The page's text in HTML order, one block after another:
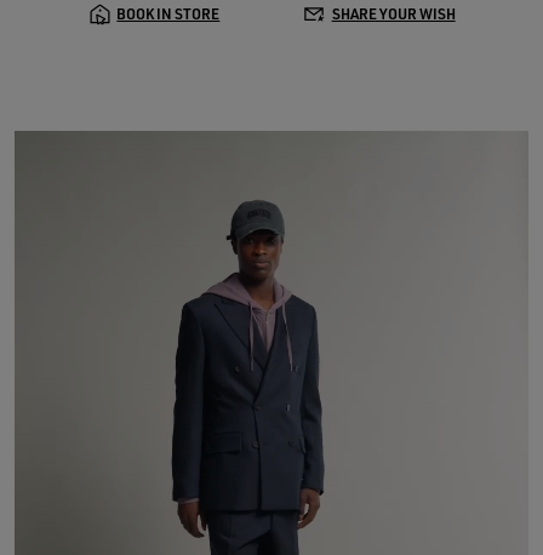
BOOK IN STORE SHARE YOUR WISH